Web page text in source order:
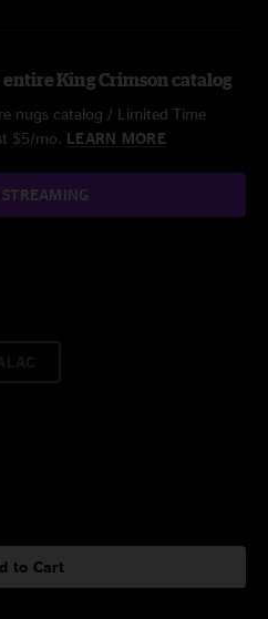
King Crimson catalog
nugs catalog / Limited Time
$5/mo. LEARN MORE
to Cart